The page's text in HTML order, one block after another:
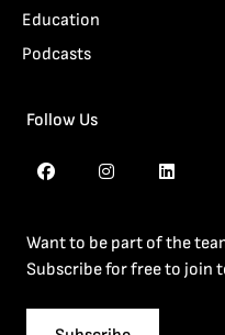
Education
Podcasts
Follow Us
Want to be part of the
Subscribe for free to join